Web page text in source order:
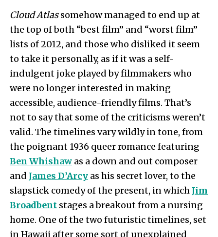
Cloud Atlassomehow managed to end up at
the top of both “best film” and “worst film”
lists of 2012, and those who disliked it seem
to take it personally, as if it was a self-
indulgent joke played by filmmakers who
were no longer interested in making
accessible, audience-friendly films. That’s
not to say that some of the criticisms weren’t
valid. The timelines vary wildly in tone, from
the poignant 1936 queer romance featuring
Ben Whishaw as a down and out composer
and James D’Arcy as his secret lover, to the
slapstick comedy of the present, in which Jim
Broadbent stages a breakout from a nursing
home. One of the two futuristic timelines, set
in Hawaii after some sort of unexplained